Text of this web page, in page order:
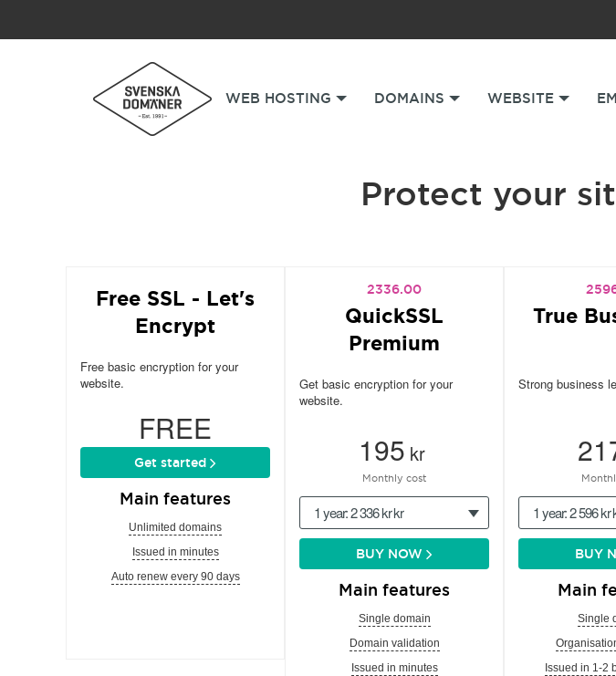
WEB HOSTING DOMAINS WEBSITE
Protect your
Free SSL - Let's
Encrypt
Free basic encryption for your
website.
FREE
Get started
Main features
Unlimited domains
Issued in minutes
Auto renew every 90 days
2336.00
QuickSSL
Premium
Get basic encryption for your
website.
195 kr
Monthly cost
1 year: 2 336 kr kr
BUY NOW
Main features
Single domain
Domain validation
Issued in minutes
True
Strong business
1 year: 2 596 kr
BUY
Main
Single
Issued in 1-2